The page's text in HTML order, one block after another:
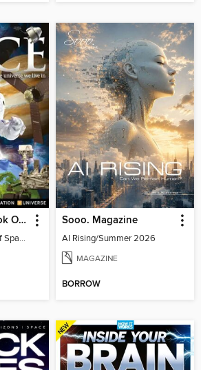
How It Works: Book Of Space, 17th Ed
How It Works: Book Of Space, 17th Ed
Sooo. Magazine
AI Rising/Summer 2026
MAGAZINE
BORROW